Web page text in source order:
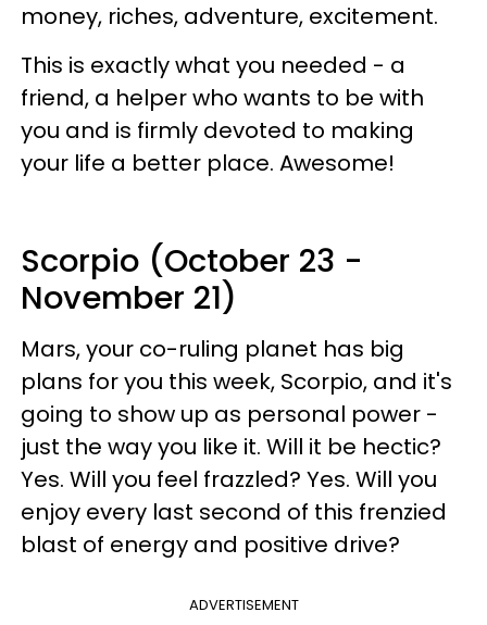
money, riches, adventure, excitement.
This is exactly what you needed - a
friend, a helper who wants to be with
you and is firmly devoted to making
your life a better place. Awesome!
Scorpio (October 23 -
November 21)
Mars, your co-ruling planet has big
plans for you this week, Scorpio, and it's
going to show up as personal power -
just the way you like it. Will it be hectic?
Yes. Will you feel frazzled? Yes. Will you
enjoy every last second of this frenzied
blast of energy and positive drive?
ADVERTISEMENT